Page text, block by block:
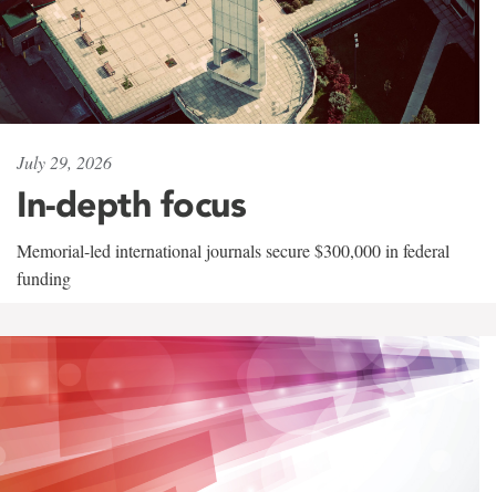
July 29, 2026
In-depth focus
Memorial-led international journals secure $300,000 in federal
funding